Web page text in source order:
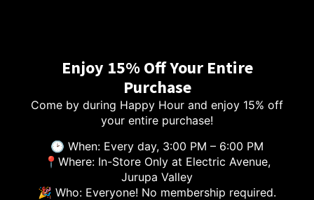
Enjoy 15% Off Your Entire
Purchase
Come by during Happy Hour and enjoy 15% off
your entire purchase!
🕑 When: Every day, 3:00 PM – 6:00 PM
📍Where: In-Store Only at Electric Avenue,
Jurupa Valley
🎉 Who: Everyone! No membership required.